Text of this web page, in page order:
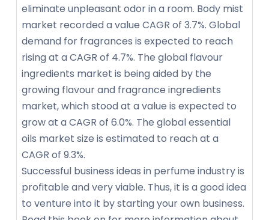
eliminate unpleasant odor in a room. Body mist
market recorded a value CAGR of 3.7%. Global
demand for fragrances is expected to reach
rising at a CAGR of 4.7%. The global flavour
ingredients market is being aided by the
growing flavour and fragrance ingredients
market, which stood at a value is expected to
grow at a CAGR of 6.0%. The global essential
oils market size is estimated to reach at a
CAGR of 9.3%.
Successful business ideas in perfume industry is
profitable and very viable. Thus, it is a good idea
to venture into it by starting your own business.